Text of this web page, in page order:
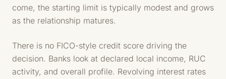
come, the starting limit is typically modest and grows
as the relationship matures.
There is no FICO-style credit score driving the
decision. Banks look at declared local income, RUC
activity, and overall profile. Revolving interest rates